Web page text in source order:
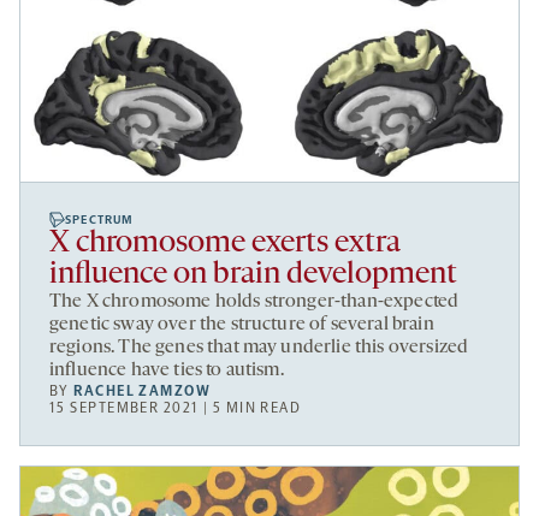
SPECTRUM
X chromosome exerts extra
influence on brain development
The X chromosome holds stronger-than-expected
genetic sway over the structure of several brain
regions. The genes that may underlie this oversized
influence have ties to autism.
BYRACHEL ZAMZOW
15 SEPTEMBER 2021 | 5 MIN READ